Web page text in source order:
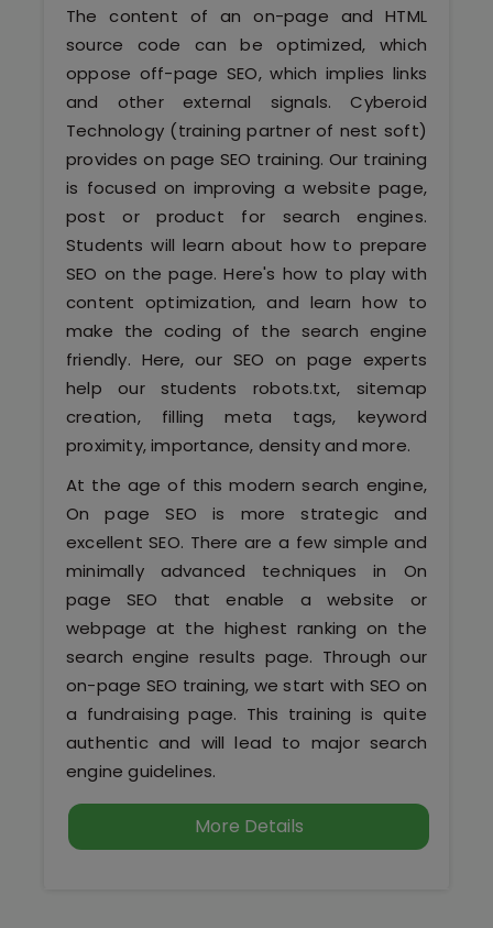
Software (ERP/CRM)
Digital Marketing Services
Kochi
Calicut
Thrissur
Trivandrum
Kerala
About Us
Why Choose Us
Hire Tech Experts
Our Testimonials
Jobs @ Nestsoft
The content of an on-page and HTML
source code can be optimized, which
oppose off-page SEO, which implies links
and other external signals. Cyberoid
Technology (training partner of nest soft)
provides on page SEO training. Our training
is focused on improving a website page,
post or product for search engines.
Students will learn about how to prepare
SEO on the page. Here's how to play with
content optimization, and learn how to
make the coding of the search engine
friendly. Here, our SEO on page experts
help our students robots.txt, sitemap
creation, filling meta tags, keyword
proximity, importance, density and more.
At the age of this modern search engine,
On page SEO is more strategic and
excellent SEO. There are a few simple and
minimally advanced techniques in On
page SEO that enable a website or
webpage at the highest ranking on the
search engine results page. Through our
on-page SEO training, we start with SEO on
a fundraising page. This training is quite
authentic and will lead to major search
engine guidelines.
More Details